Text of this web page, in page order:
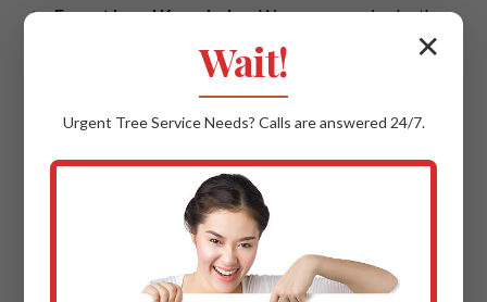
Expert Local Knowledge:We possess an in-depth
understanding of Murrysville's climate, local soil
conditions, and prevailing architectural styles. This
not only beautiful but also perfectly suited to thrive in
PA, offering maximum longevity and aesthetic
cohesion with your neighborhood.
Quality Materials & Uncompromising
Craftsmanship: We believe in using only the best.
✕
Wait!
Urgent Tree ServiceNeeds? Calls are answered 24/7.